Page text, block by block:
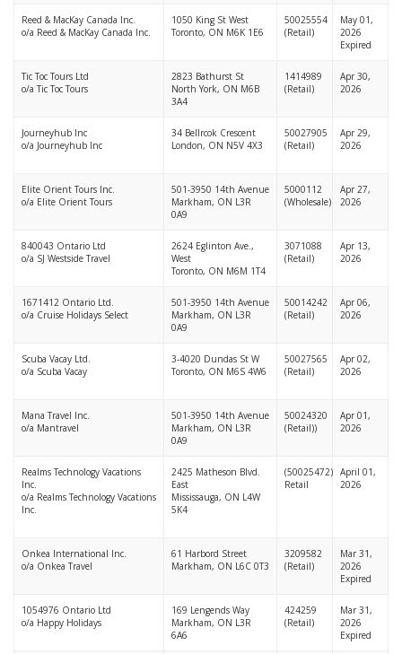
Reed & MacKay Canada Inc.
o/a Reed & MacKay Canada Inc.
1050 King St West
Toronto, ON M6K 1E6
50025554
(Retail)
May 01,
2026
Expired
Tic Toc Tours Ltd
o/a Tic Toc Tours
2823 Bathurst St
North York, ON M6B
3A4
1414989
(Retail)
Apr 30,
2026
Journeyhub Inc
o/a Journeyhub Inc
34 Bellrcok Crescent
London, ON N5V 4X3
50027905
(Retail)
Apr 29,
2026
Elite Orient Tours Inc.
o/a Elite Orient Tours
501-3950 14th Avenue
Markham, ON L3R
0A9
5000112
(Wholesale)
Apr 27,
2026
840043 Ontario Ltd
o/a SJ Westside Travel
2624 Eglinton Ave.,
West
Toronto, ON M6M 1T4
3071088
(Retail)
Apr 13,
2026
1671412 Ontario Ltd.
o/a Cruise Holidays Select
501-3950 14th Avenue
Markham, ON L3R
0A9
50014242
(Retail)
Apr 06,
2026
Scuba Vacay Ltd.
o/a Scuba Vacay
3-4020 Dundas St W
Toronto, ON M6S 4W6
50027565
(Retail)
Apr 02,
2026
Mana Travel Inc.
o/a Mantravel
501-3950 14th Avenue
Markham, ON L3R
0A9
50024320
(Retail))
Apr 01,
2026
Realms Technology Vacations
Inc.
o/a Realms Technology Vacations
Inc.
2425 Matheson Blvd.
East
Mississauga, ON L4W
5K4
(50025472)
Retail
April 01,
2026
Onkea International Inc.
o/a Onkea Travel
61 Harbord Street
Markham, ON L6C 0T3
3209582
(Retail)
Mar 31,
2026
Expired
1054976 Ontario Ltd
o/a Happy Holidays
169 Lengends Way
Markham, ON L3R
6A6
424259
(Retail)
Mar 31,
2026
Expired